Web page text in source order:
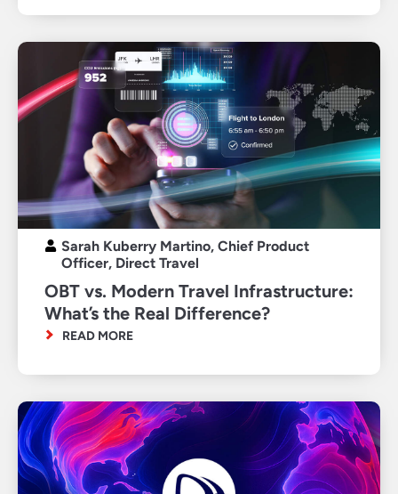
Sarah Kuberry Martino, Chief Product
Officer, Direct Travel
OBT vs. Modern Travel Infrastructure:
What’s the Real Difference?
READ MORE